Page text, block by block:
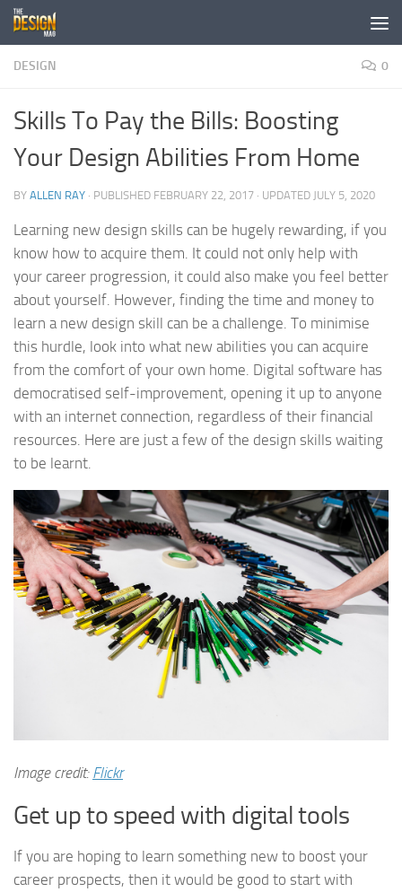
Skip to content
DESIGN 0
Skills To Pay the Bills: Boosting
Your Design Abilities From Home
BY ALLEN RAY · PUBLISHED FEBRUARY 22, 2017 · UPDATED JULY 5, 2020
Learning new design skills can be hugely rewarding, if you
know how to acquire them. It could not only help with
your career progression, it could also make you feel better
about yourself. However, finding the time and money to
learn a new design skill can be a challenge. To minimise
this hurdle, look into what new abilities you can acquire
from the comfort of your own home. Digital software has
democratised self-improvement, opening it up to anyone
with an internet connection, regardless of their financial
resources. Here are just a few of the design skills waiting
to be learnt.
Image credit: Flickr
Get up to speed with digital tools
If you are hoping to learn something new to boost your
career prospects, then it would be good to start with